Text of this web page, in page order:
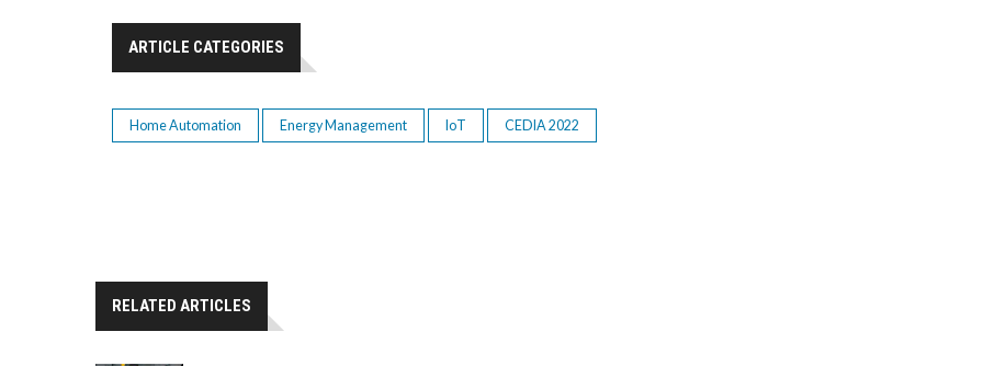
ARTICLE CATEGORIES
Home Automation Energy Management IoT CEDIA 2022
RELATED ARTICLES